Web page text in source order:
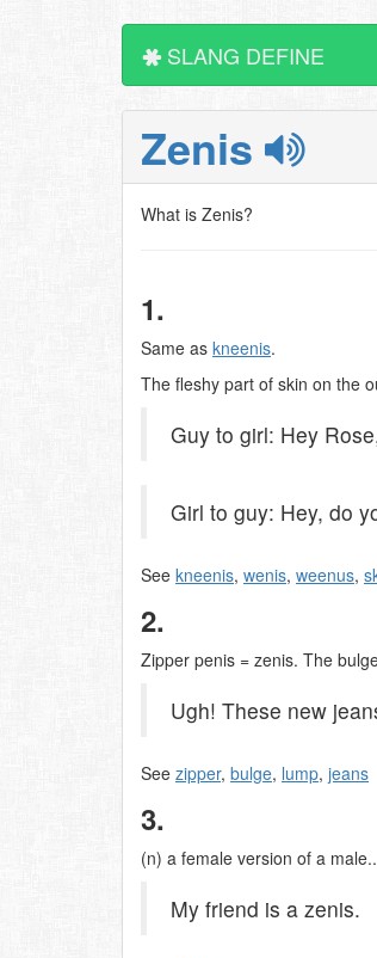
SLANG DEFINE
Zenis
What is Zenis?
1.
Same as kneenis.
The fleshy part of skin on the
Guy to girl: Hey
Girl to guy: Hey, do
See kneenis, wenis, weenus,
2.
Zipper penis = zenis. The
Ugh! These new
See zipper, bulge, lump, jeans
3.
(n) a female version of a
My friend is a zenis.